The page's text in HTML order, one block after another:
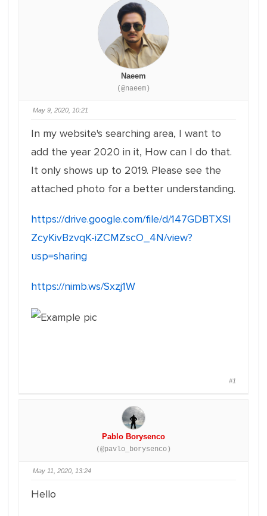
Naeem
(@naeem)
May 9, 2020, 10:21
In my website's searching area, I want to
add the year 2020 in it, How can I do that.
It only shows up to 2019. Please see the
attached photo for a better understanding.
https://drive.google.com/file/d/147GDBTXSl
ZcyKivBzvqK-iZCMZscO_4N/view?
usp=sharing
https://nimb.ws/Sxzj1W
#1
Pablo Borysenco
(@pavlo_borysenco)
May 11, 2020, 13:24
Hello